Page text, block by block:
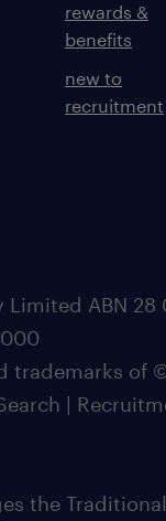
rewards &
benefits
new to
recruitment
ABN 28
trademarks of
|
the